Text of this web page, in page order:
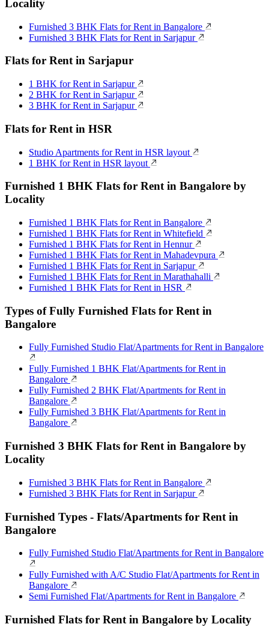
Locality
Furnished 3 BHK Flats for Rent in Bangalore
Furnished 3 BHK Flats for Rent in Sarjapur
Flats for Rent in Sarjapur
1 BHK for Rent in Sarjapur
2 BHK for Rent in Sarjapur
3 BHK for Rent in Sarjapur
Flats for Rent in HSR
Studio Apartments for Rent in HSR layout
1 BHK for Rent in HSR layout
Furnished 1 BHK Flats for Rent in Bangalore by
Locality
Furnished 1 BHK Flats for Rent in Bangalore
Furnished 1 BHK Flats for Rent in Whitefield
Furnished 1 BHK Flats for Rent in Hennur
Furnished 1 BHK Flats for Rent in Mahadevpura
Furnished 1 BHK Flats for Rent in Sarjapur
Furnished 1 BHK Flats for Rent in Marathahalli
Furnished 1 BHK Flats for Rent in HSR
Types of Fully Furnished Flats for Rent in
Bangalore
Fully Furnished Studio Flat/Apartments for Rent in Bangalore
Fully Furnished 1 BHK Flat/Apartments for Rent in
Bangalore
Fully Furnished 2 BHK Flat/Apartments for Rent in
Bangalore
Fully Furnished 3 BHK Flat/Apartments for Rent in
Bangalore
Furnished 3 BHK Flats for Rent in Bangalore by
Locality
Furnished 3 BHK Flats for Rent in Bangalore
Furnished 3 BHK Flats for Rent in Sarjapur
Furnished Types - Flats/Apartments for Rent in
Bangalore
Fully Furnished Studio Flat/Apartments for Rent in Bangalore
Fully Furnished with A/C Studio Flat/Apartments for Rent in
Bangalore
Semi Furnished Flat/Apartments for Rent in Bangalore
Furnished Flats for Rent in Bangalore by Locality